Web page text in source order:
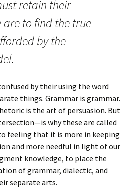
retain their
are to find the true
by the
by their using the word
things. Grammar is grammar.
is the art of persuasion. But
why these are called
feeling that it is more in keeping
and more needful in light of our
knowledge, to place the
of grammar, dialectic, and
separate arts.